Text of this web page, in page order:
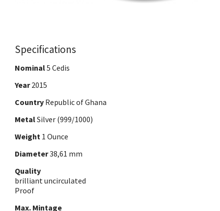
Specifications
Nominal5 Cedis
Year2015
Country Republic of Ghana
MetalSilver (999/1000)
Weight 1 Ounce
Diameter38,61 mm
Quality
brilliant uncirculated
Proof
Max. Mintage